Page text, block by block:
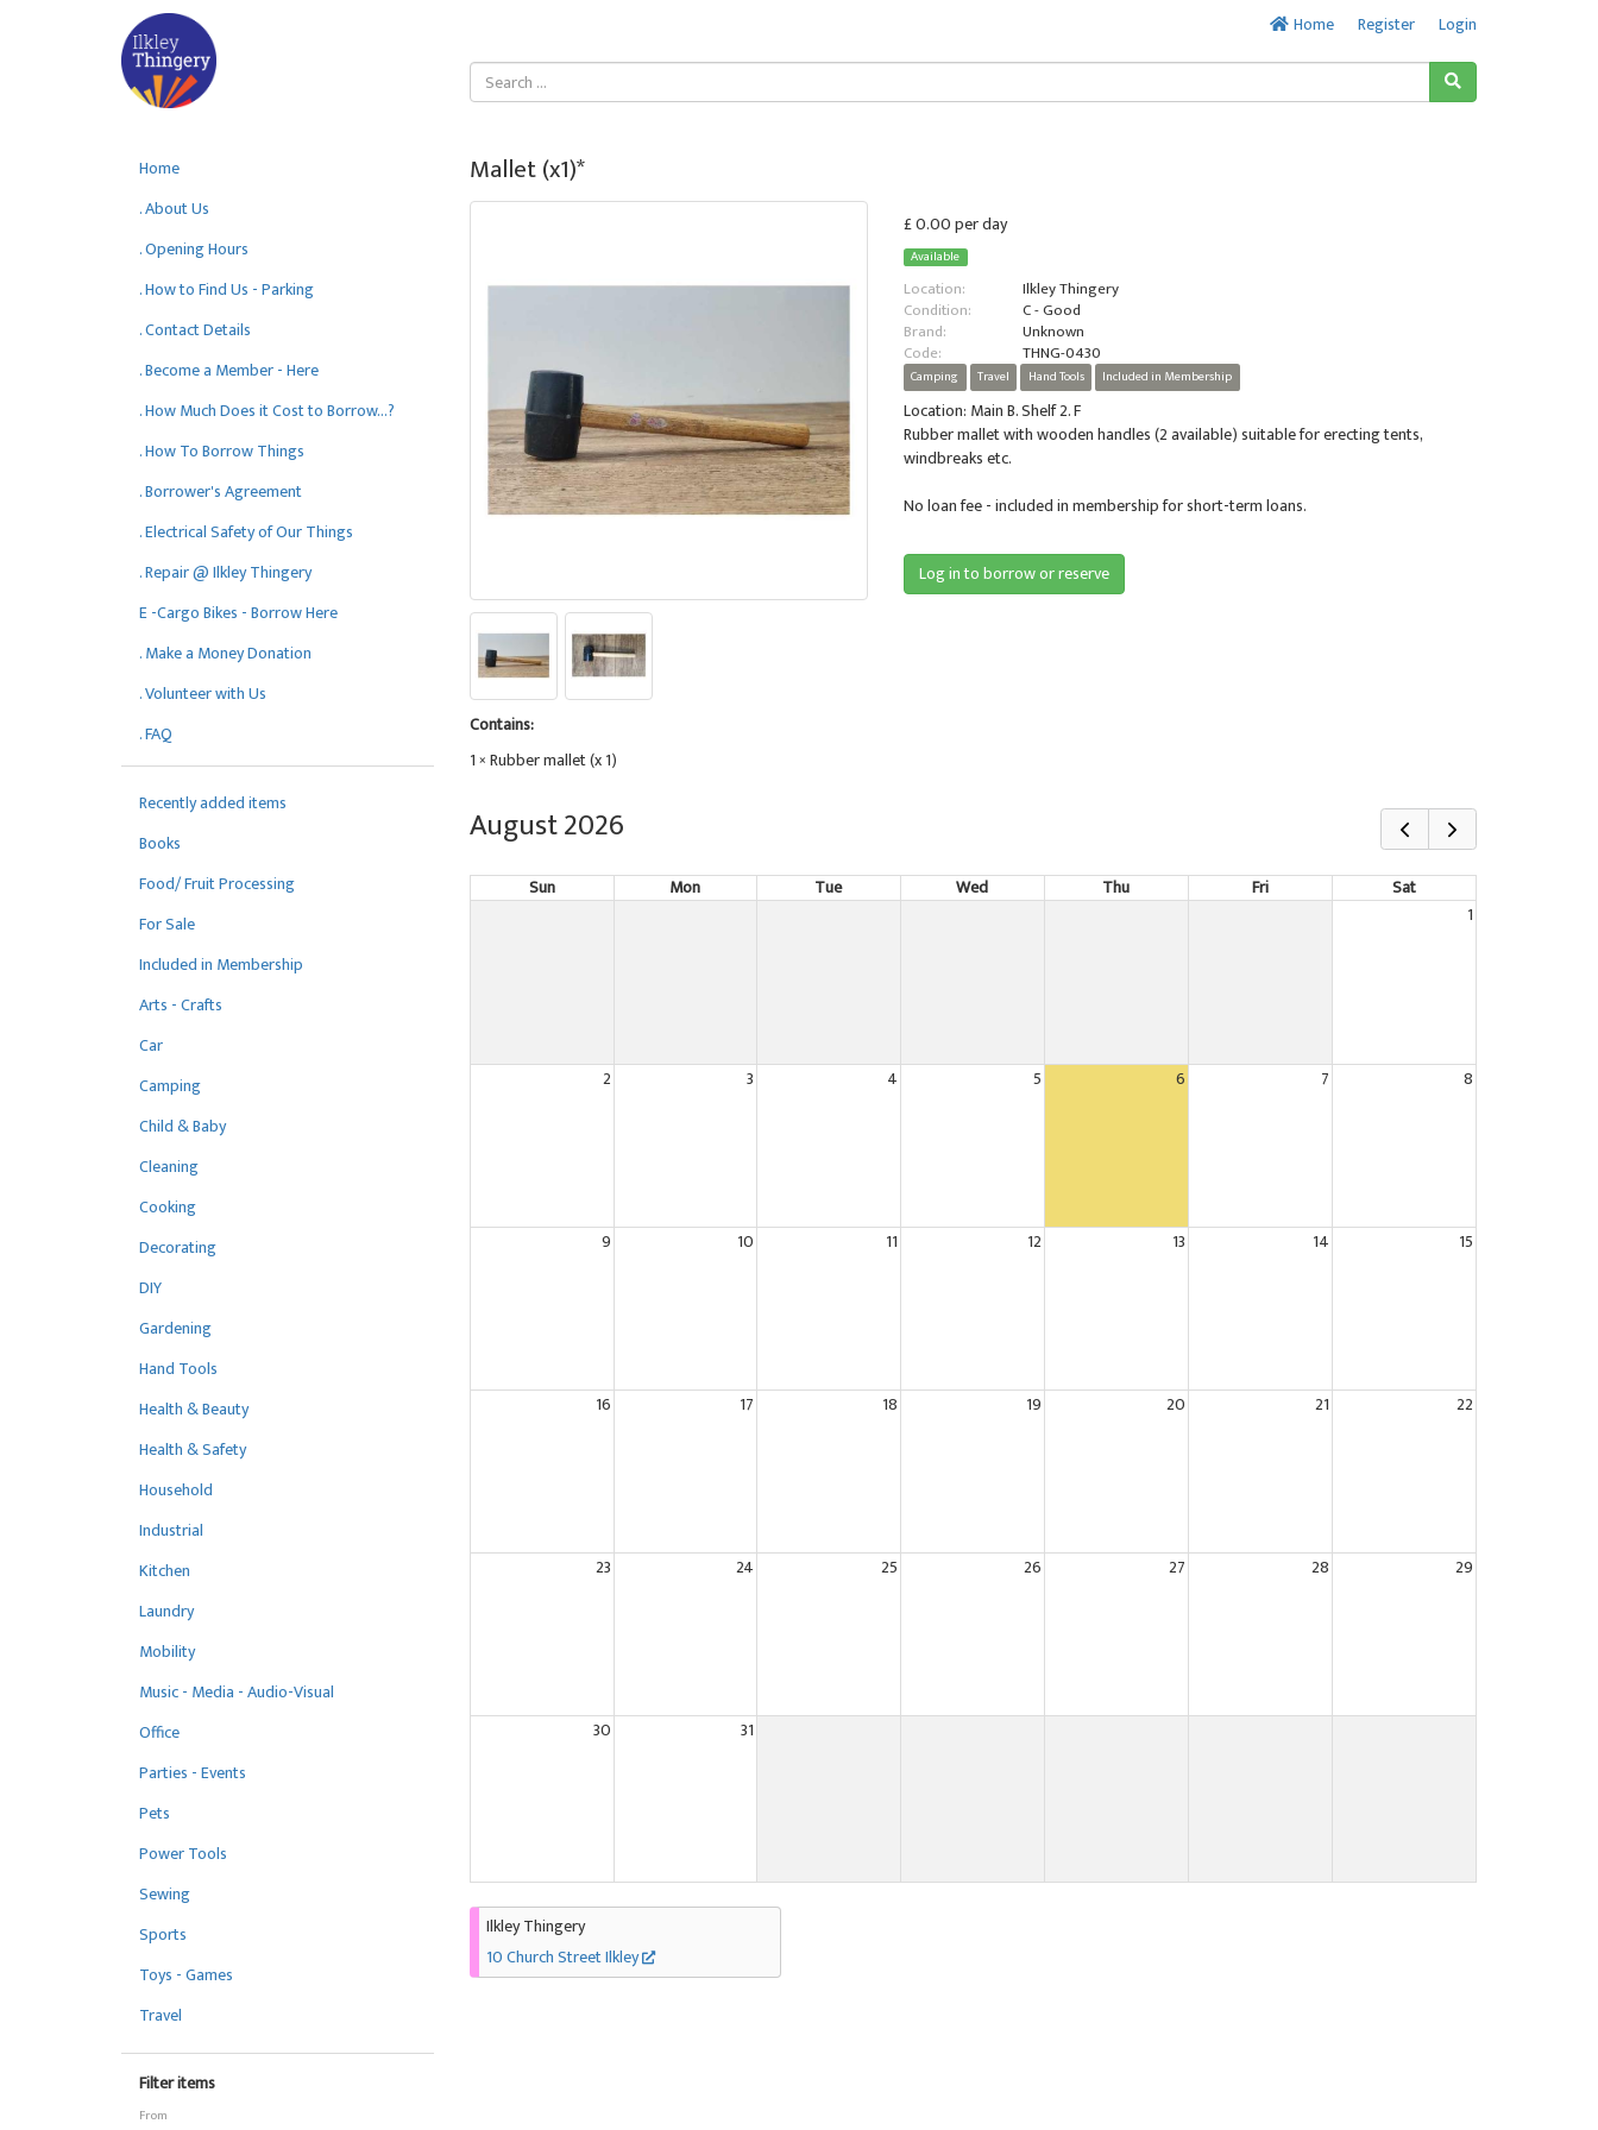
Home Register Login
Home
. About Us
. Opening Hours
. How to Find Us - Parking
. Contact Details
. Become a Member - Here
. How Much Does it Cost to Borrow...?
. How To Borrow Things
. Borrower's Agreement
. Electrical Safety of Our Things
. Repair @ Ilkley Thingery
E -Cargo Bikes - Borrow Here
. Make a Money Donation
. Volunteer with Us
. FAQ
Recently added items
Books
Food/ Fruit Processing
For Sale
Included in Membership
Arts - Crafts
Car
Camping
Child & Baby
Cleaning
Cooking
Decorating
DIY
Gardening
Hand Tools
Health & Beauty
Health & Safety
Household
Industrial
Kitchen
Laundry
Mobility
Music - Media - Audio-Visual
Office
Parties - Events
Pets
Power Tools
Sewing
Sports
Toys - Games
Travel
Filter items
From
Mallet (x1)*
Contains:
1 × Rubber mallet (x 1)
£ 0.00 per day
Available
Location:
Ilkley Thingery
Condition:
C - Good
Brand:
Unknown
Code:
THNG-0430
Camping Travel Hand Tools Included in Membership
Location: Main B. Shelf 2. F
Rubber mallet with wooden handles (2 available) suitable for erecting tents,
windbreaks etc.
No loan fee - included in membership for short-term loans.
Log in to borrow or reserve
August 2026
Sun Mon Tue Wed Thu Fri
Sat
1
2 3 4 5 6 7 8
9 10 11 12 13 14 15
16 17 18 19 20 21 22
23 24 25 26 27 28 29
30 31
Ilkley Thingery
10 Church Street Ilkley